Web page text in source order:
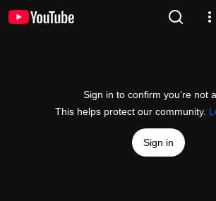
Sign in to confirm you’re not
This helps protect our community.
Sign in